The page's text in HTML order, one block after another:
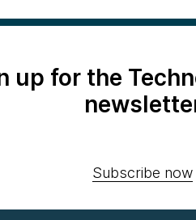
up for the
Subscribe now